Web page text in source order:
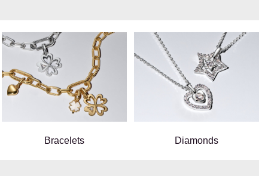
Bracelets Diamonds